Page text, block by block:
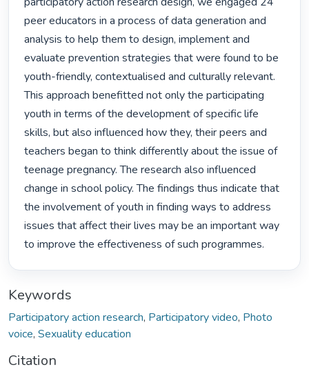
peer educators in a process of data generation and
analysis to help them to design, implement and
evaluate prevention strategies that were found to be
youth-friendly, contextualised and culturally relevant.
This approach benefitted not only the participating
youth in terms of the development of specific life
skills, but also influenced how they, their peers and
teachers began to think differently about the issue of
teenage pregnancy. The research also influenced
change in school policy. The findings thus indicate that
the involvement of youth in finding ways to address
issues that affect their lives may be an important way
to improve the effectiveness of such programmes.
Keywords
Participatory action research, Participatory video, Photo
voice, Sexuality education
Citation